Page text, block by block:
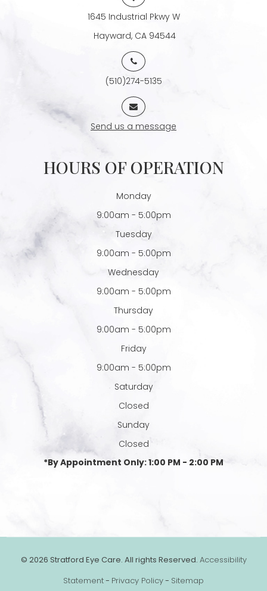
1645 Industrial Pkwy W
​​​​​​​ Hayward, CA 94544
(510)274-5135
Send us a message
HOURS OF OPERATION
Monday
9:00am - 5:00pm
Tuesday
9:00am - 5:00pm
Wednesday
9:00am - 5:00pm
Thursday
9:00am - 5:00pm
Friday
9:00am - 5:00pm
Saturday
Closed
Sunday
Closed
*By Appointment Only: 1:00 PM - 2:00 PM
© 2026 Stratford Eye Care. All rights Reserved. Accessibility
Statement- Privacy Policy- Sitemap